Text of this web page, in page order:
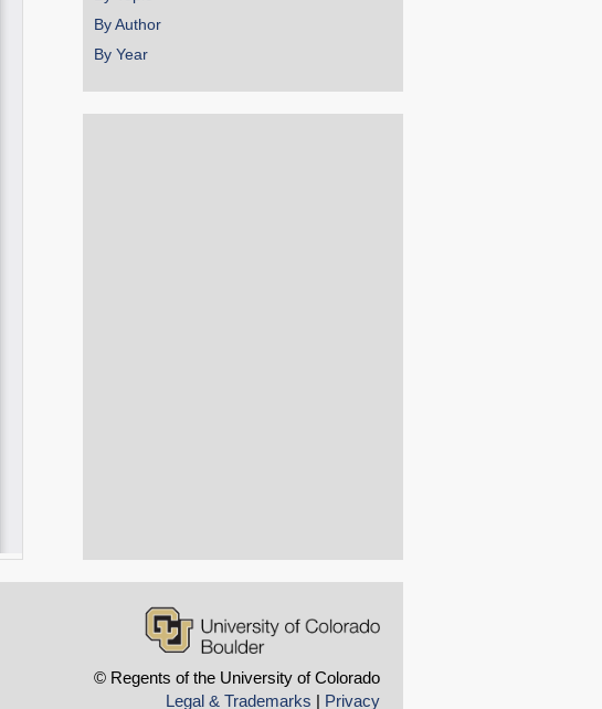
By Author
By Year
© Regents of the University of Colorado
Legal & Trademarks | Privacy